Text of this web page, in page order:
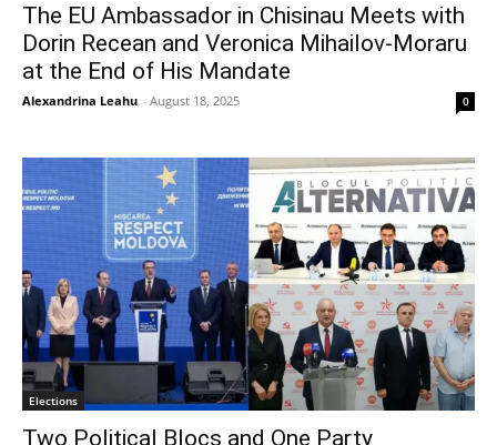
The EU Ambassador in Chisinau Meets with
Dorin Recean and Veronica Mihailov-Moraru
at the End of His Mandate
Alexandrina Leahu - August 18, 2025 0
Elections
Two Political Blocs and One Party